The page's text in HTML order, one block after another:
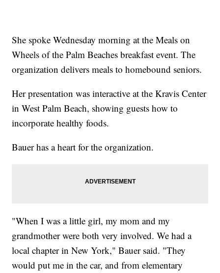
She spoke Wednesday morning at the Meals on
Wheels of the Palm Beaches breakfast event. The
organization delivers meals to homebound seniors.
Her presentation was interactive at the Kravis Center
in West Palm Beach, showing guests how to
incorporate healthy foods.
Bauer has a heart for the organization.
"When I was a little girl, my mom and my
grandmother were both very involved. We had a
local chapter in New York," Bauer said. "They
would put me in the car, and from elementary